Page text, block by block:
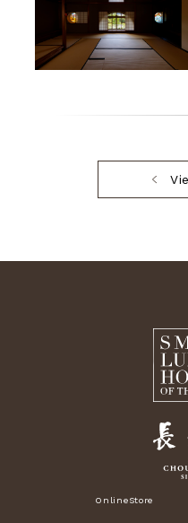
OnlineStore